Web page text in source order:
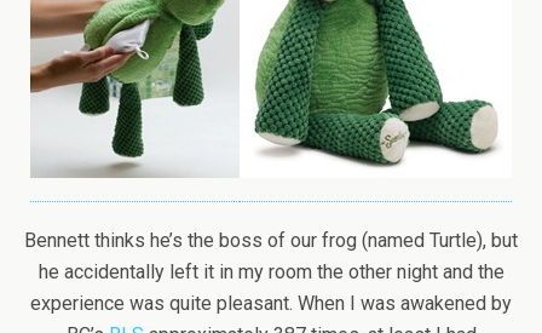
Bennett thinks he’s the boss of our frog (named Turtle), but
he accidentally left it in my room the other night and the
experience was quite pleasant. When I was awakened by